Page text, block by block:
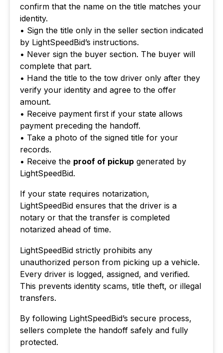
confirm that the name on the title matches your
identity.
• Sign the title only in the seller section indicated
by LightSpeedBid’s instructions.
• Never sign the buyer section. The buyer will
complete that part.
• Hand the title to the tow driver only after they
verify your identity and agree to the offer
amount.
• Receive payment first if your state allows
payment preceding the handoff.
• Take a photo of the signed title for your
records.
• Receive the proof of pickup generated by
LightSpeedBid.
If your state requires notarization,
LightSpeedBid ensures that the driver is a
notary or that the transfer is completed
notarized ahead of time.
LightSpeedBid strictly prohibits any
unauthorized person from picking up a vehicle.
Every driver is logged, assigned, and verified.
This prevents identity scams, title theft, or illegal
transfers.
By following LightSpeedBid’s secure process,
sellers complete the handoff safely and fully
protected.